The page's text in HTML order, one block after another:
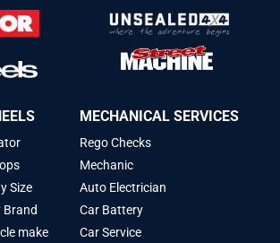
Size
Brand
make
MECHANICAL SERVICES
Rego Checks
Mechanic
Auto Electrician
Car Battery
Car Service